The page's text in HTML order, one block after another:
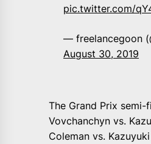
pic.twitter.com/
— freelancegoon
August 30, 2019
The Grand Prix
Vovchanchyn vs.
Coleman vs.